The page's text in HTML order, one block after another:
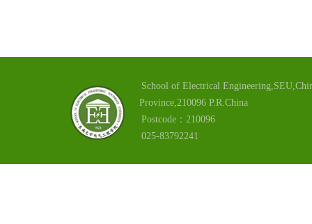
School of Electrical
Province,210096 P.R.China
Postcode：210096
025-83792241